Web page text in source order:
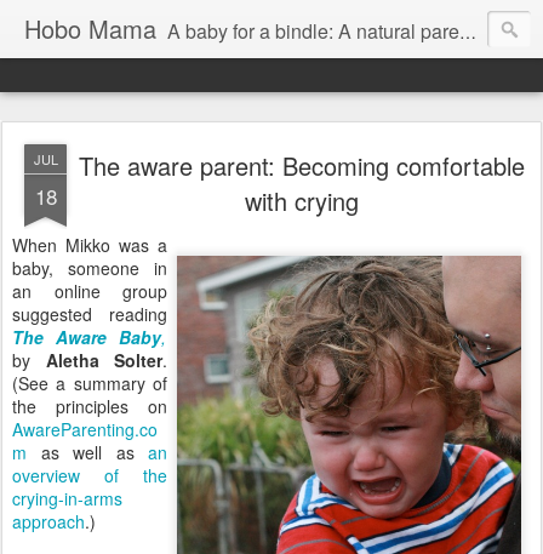
Hobo Mama A baby for a bindle: A natural parenting blog
JUL
18
The aware parent: Becoming comfortable
with crying
When Mikko was a
baby, someone in
an online group
suggested reading
The Aware Baby,
by Aletha Solter.
(See a summary of
the principles on
AwareParenting.co
m as well as an
overview of the
crying-in-arms
approach.)